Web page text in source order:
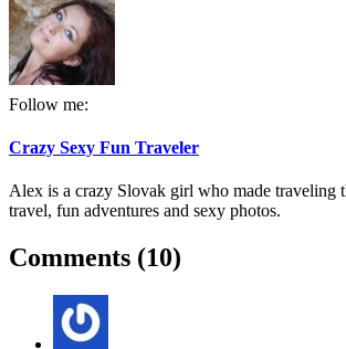
Follow me:
Crazy Sexy Fun Traveler
Alex is a crazy Slovak girl who made traveling
travel, fun adventures and sexy photos.
Comments (10)